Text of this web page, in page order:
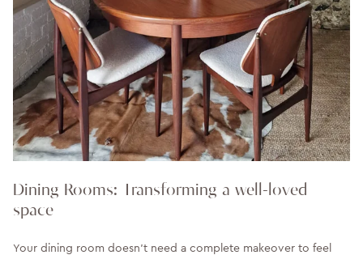
Dining Rooms: Transforming a well-loved
space
Your dining room doesn't need a complete makeover to feel